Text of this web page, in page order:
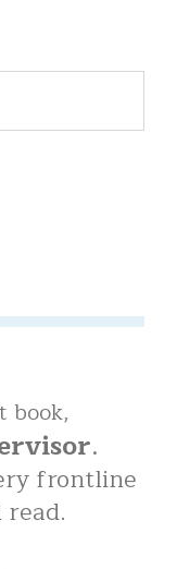
book,
.
frontline